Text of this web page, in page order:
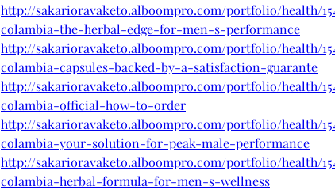
http://sakarioravaketo.alboompro.com/portfolio/health/
colambia-the-herbal-edge-for-men-s-performance
http://sakarioravaketo.alboompro.com/portfolio/health/
colambia-capsules-backed-by-a-satisfaction-guarante
http://sakarioravaketo.alboompro.com/portfolio/health/
colambia-official-how-to-order
http://sakarioravaketo.alboompro.com/portfolio/health/
colambia-your-solution-for-peak-male-performance
http://sakarioravaketo.alboompro.com/portfolio/health/
colambia-herbal-formula-for-men-s-wellness